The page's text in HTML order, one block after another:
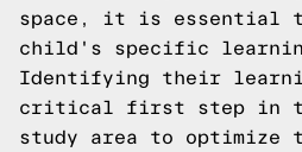
space, it is essential
child's specific
Identifying their
critical first step in
study area to optimize